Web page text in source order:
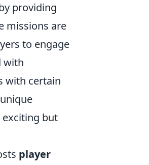
providing
missions are
to engage
with
with certain
exciting but
player